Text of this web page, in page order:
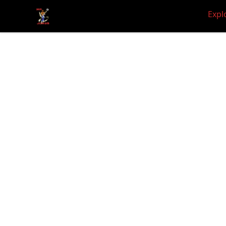
JON3S WORLD